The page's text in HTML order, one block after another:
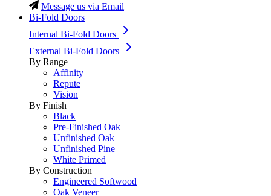
Message us via Email
Bi-Fold Doors
Internal Bi-Fold Doors
External Bi-Fold Doors
By Range
Affinity
Repute
Vision
By Finish
Black
Pre-Finished Oak
Unfinished Oak
Unfinished Pine
White Primed
By Construction
Engineered Softwood
Oak Veneer